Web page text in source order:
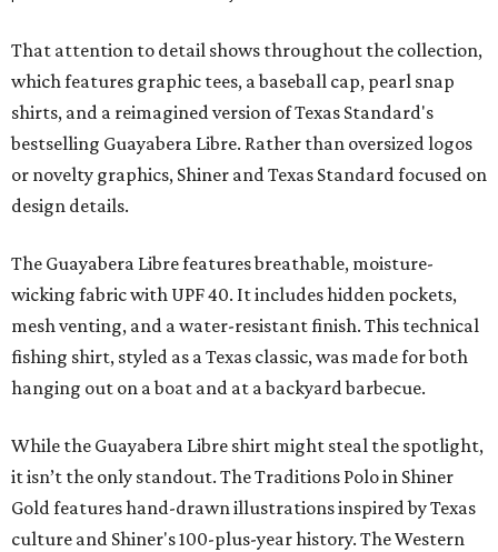
That attention to detail shows throughout the collection,
which features graphic tees, a baseball cap, pearl snap
shirts, and a reimagined version of Texas Standard's
bestselling Guayabera Libre. Rather than oversized logos
or novelty graphics, Shiner and Texas Standard focused on
design details.
The Guayabera Libre features breathable, moisture-
wicking fabric with UPF 40. It includes hidden pockets,
mesh venting, and a water-resistant finish. This technical
fishing shirt, styled as a Texas classic, was made for both
hanging out on a boat and at a backyard barbecue.
While the Guayabera Libre shirt might steal the spotlight,
it isn’t the only standout. The Traditions Polo in Shiner
Gold features hand-drawn illustrations inspired by Texas
culture and Shiner's 100-plus-year history. The Western